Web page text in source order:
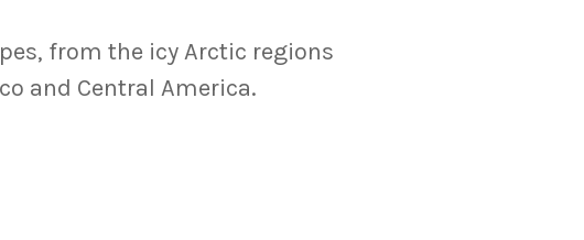
from the icy Arctic regions
and Central America.